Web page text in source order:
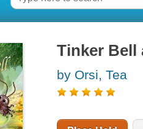
Tinker Bell
by Orsi, Tea